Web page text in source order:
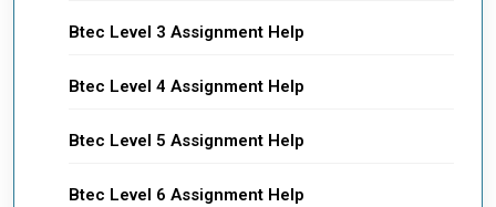
Btec Level 3 Assignment Help
Btec Level 4 Assignment Help
Btec Level 5 Assignment Help
Btec Level 6 Assignment Help